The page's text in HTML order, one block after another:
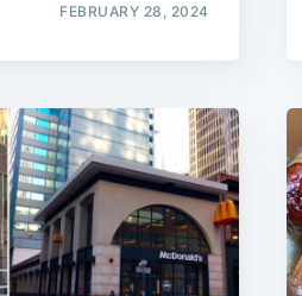
FEBRUARY 28, 2024